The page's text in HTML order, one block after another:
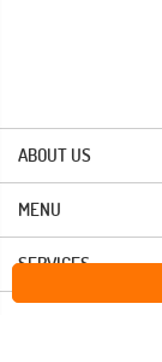
ABOUT US
MENU
SERVICES